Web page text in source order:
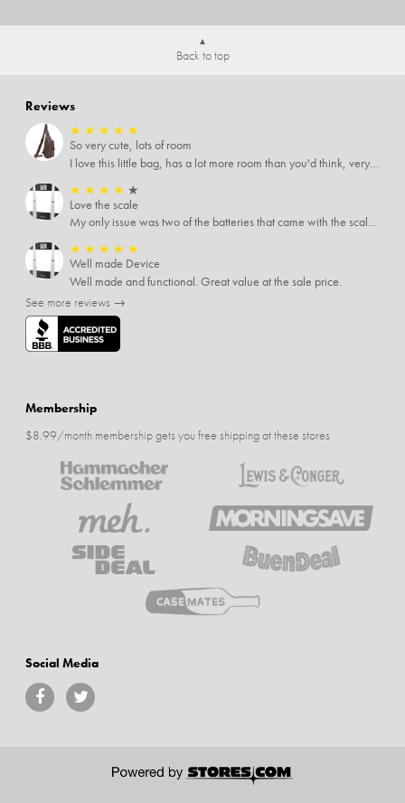
Back to top
Reviews
★ ★ ★ ★ ★
So very cute, lots of room
I love this little bag, has a lot more room than you'd think, very soft material, nice big zipper pulls, soooo many pockets.
★ ★ ★ ★ ★
Love the scale
My only issue was two of the batteries that came with the scale were actually rusted out. I thought the deal was great on the scale and so I am not too upset about it, just feel that if you order a product that comes with batteries, those should be in good condition as well.
★ ★ ★ ★ ★
Well made Device
Well made and functional. Great value at the sale price.
See more reviews →
Membership
$8.99/month membership gets you free shipping at these stores
Social Media